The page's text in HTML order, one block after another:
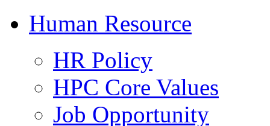
Human Resource
HR Policy
HPC Core Values
Job Opportunity